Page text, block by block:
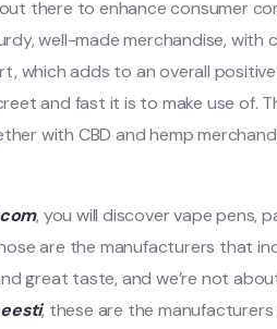
there to enhance consumer
well-made merchandise,
which adds to an overall
and fast it is to make use of.
with CBD and hemp
, you will discover vape pens,
are the manufacturers that
great taste, and we’re not
, these are the